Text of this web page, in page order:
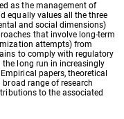
as the management of
equally values all the three
and social dimensions)
that involve long-term
attempts) from
to comply with regulatory
the long run in increasingly
papers, theoretical
range of research
to the associated